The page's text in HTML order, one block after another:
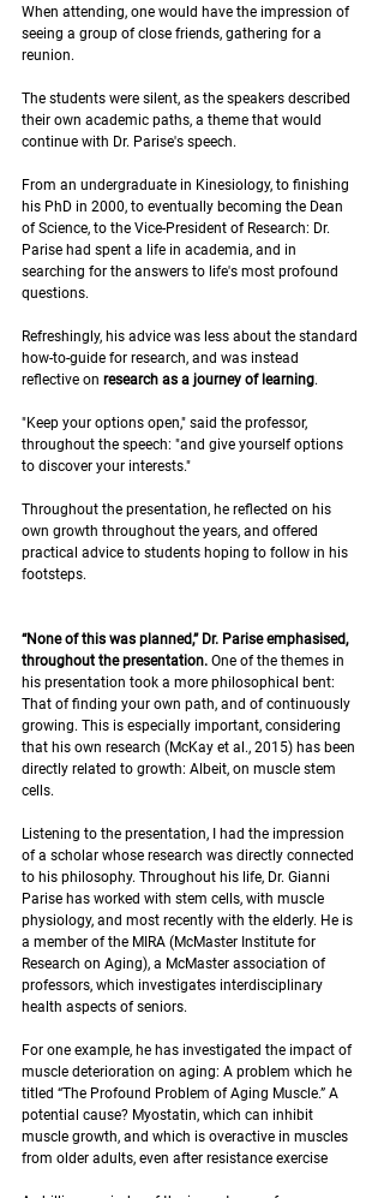
When attending, one would have the impression of
seeing a group of close friends, gathering for a
reunion.
The students were silent, as the speakers described
their own academic paths, a theme that would
continue with Dr. Parise's speech.
From an undergraduate in Kinesiology, to finishing
his PhD in 2000, to eventually becoming the Dean
of Science, to the Vice-President of Research: Dr.
Parise had spent a life in academia, and in
searching for the answers to life's most profound
questions.
Refreshingly, his advice was less about the standard
how-to-guide for research, and was instead
reflective on research as a journey of learning.
"Keep your options open," said the professor,
throughout the speech: "and give yourself options
to discover your interests."
Throughout the presentation, he reflected on his
own growth throughout the years, and offered
practical advice to students hoping to follow in his
footsteps.
“None of this was planned,” Dr. Parise emphasised,
throughout the presentation. One of the themes in
his presentation took a more philosophical bent:
That of finding your own path, and of continuously
growing. This is especially important, considering
that his own research (McKay et al., 2015) has been
directly related to growth: Albeit, on muscle stem
cells.
Listening to the presentation, I had the impression
of a scholar whose research was directly connected
to his philosophy. Throughout his life, Dr. Gianni
Parise has worked with stem cells, with muscle
physiology, and most recently with the elderly. He is
a member of the MIRA (McMaster Institute for
Research on Aging), a McMaster association of
professors, which investigates interdisciplinary
health aspects of seniors.
For one example, he has investigated the impact of
muscle deterioration on aging: A problem which he
titled “The Profound Problem of Aging Muscle.” A
potential cause? Myostatin, which can inhibit
muscle growth, and which is overactive in muscles
from older adults, even after resistance exercise